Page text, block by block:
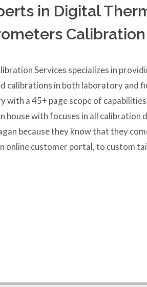
in Digital
Calibration
Services specializes in
calibrations in both laboratory and
with a 45+ page scope of
house with focuses in all calibration
because they know that they
online customer portal, to custom